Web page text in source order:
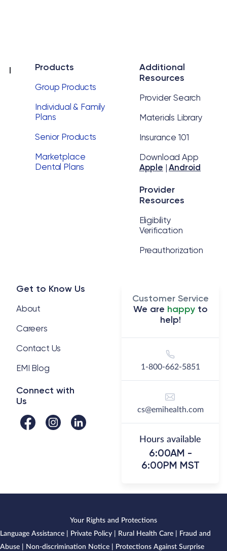
Products
Group Products
Individual & Family
Plans
Senior Products
Marketplace
Dental Plans
Additional
Resources
Provider Search
Materials Library
Insurance 101
Download App
Apple |Android
Provider
Resources
Eligibility
Verification
Preauthorization
Get to Know Us
About
Careers
Contact Us
EMI Blog
Connect with
Us
Customer Service
We are happyto
help!
1-800-662-5851
cs@emihealth.com
Hours available
6:00AM -
6:00PM MST
Your Rights and Protections
Language Assistance
Private Policy Rural Health Care
Fraud and
Abuse
Non-discrimination Notice Protections Against Surprise